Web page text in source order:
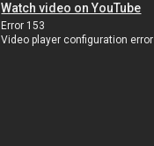
Watch video on YouTube
Error 153
Video player configuration error